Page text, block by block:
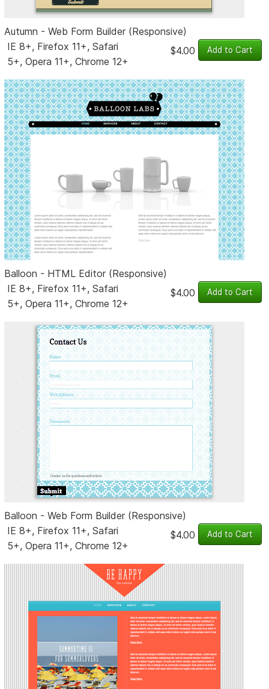
Autumn - Web Form Builder (Responsive)
IE 8+, Firefox 11+, Safari
5+, Opera 11+, Chrome 12+
$4.00
Balloon - HTML Editor (Responsive)
IE 8+, Firefox 11+, Safari
5+, Opera 11+, Chrome 12+
$4.00
Balloon - Web Form Builder (Responsive)
IE 8+, Firefox 11+, Safari
5+, Opera 11+, Chrome 12+
$4.00